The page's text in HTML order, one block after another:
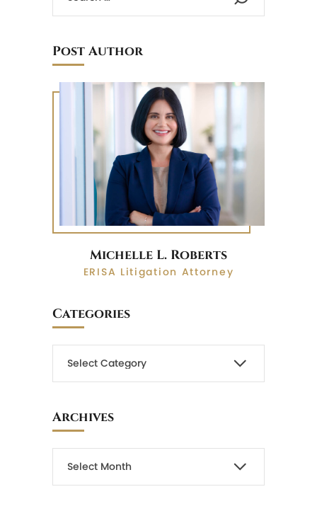
Post Author
Michelle L. Roberts
ERISA Litigation Attorney
Categories
Archives